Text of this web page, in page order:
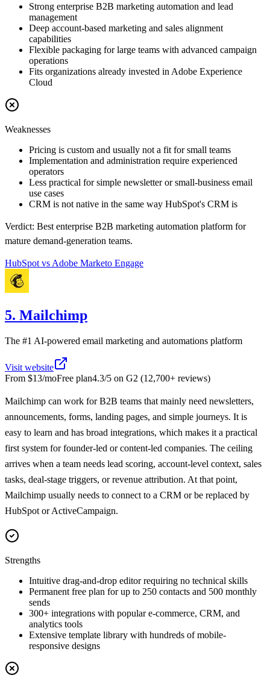
Strong enterprise B2B marketing automation and lead
management
Deep account-based marketing and sales alignment
capabilities
Flexible packaging for large teams with advanced campaign
operations
Fits organizations already invested in Adobe Experience
Cloud
Weaknesses
Pricing is custom and usually not a fit for small teams
Implementation and administration require experienced
operators
Less practical for simple newsletter or small-business email
use cases
CRM is not native in the same way HubSpot's CRM is
Verdict: Best enterprise B2B marketing automation platform for
mature demand-generation teams.
HubSpot vs Adobe Marketo Engage
5. Mailchimp
The #1 AI-powered email marketing and automations platform
Visit website
From $13/moFree plan4.3/5 on G2 (12,700+ reviews)
Mailchimp can work for B2B teams that mainly need newsletters,
announcements, forms, landing pages, and simple journeys. It is
easy to learn and has broad integrations, which makes it a practical
first system for founder-led or content-led companies. The ceiling
arrives when a team needs lead scoring, account-level context, sales
tasks, deal-stage triggers, or revenue attribution. At that point,
Mailchimp usually needs to connect to a CRM or be replaced by
HubSpot or ActiveCampaign.
Strengths
Intuitive drag-and-drop editor requiring no technical skills
Permanent free plan for up to 250 contacts and 500 monthly
sends
300+ integrations with popular e-commerce, CRM, and
analytics tools
Extensive template library with hundreds of mobile-
responsive designs